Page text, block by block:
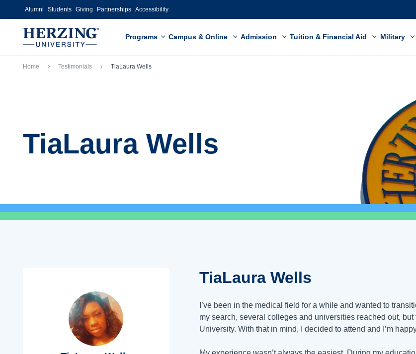
Skip to main content
Alumni Students Giving Partnerships Accessibility
Programs Campus & Online Admission Tuition & Financial Aid Military
Breadcrumb
Home Testimonials TiaLaura Wells
TiaLaura Wells
TiaLaura Wells
I’ve been in the medical field for a while and wanted to
my search, several colleges and universities reached out,
University. With that in mind, I decided to attend and I’m